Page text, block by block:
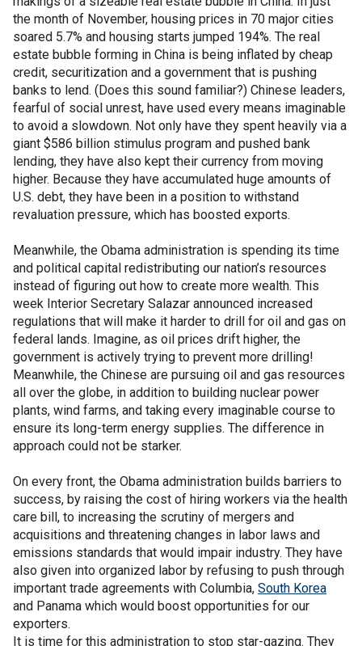
the month of November, housing prices in 70 major cities
soared 5.7% and housing starts jumped 194%. The real
estate bubble forming in China is being inflated by cheap
credit, securitization and a government that is pushing
banks to lend. (Does this sound familiar?) Chinese leaders,
fearful of social unrest, have used every means imaginable
to avoid a slowdown. Not only have they spent heavily via a
giant $586 billion stimulus program and pushed bank
lending, they have also kept their currency from moving
higher. Because they have accumulated huge amounts of
U.S. debt, they have been in a position to withstand
revaluation pressure, which has boosted exports.
Meanwhile, the Obama administration is spending its time
and political capital redistributing our nation’s resources
instead of figuring out how to create more wealth. This
week Interior Secretary Salazar announced increased
regulations that will make it harder to drill for oil and gas on
federal lands. Imagine, as oil prices drift higher, the
government is actively trying to prevent more drilling!
Meanwhile, the Chinese are pursuing oil and gas resources
all over the globe, in addition to building nuclear power
plants, wind farms, and taking every imaginable course to
ensure its long-term energy supplies. The difference in
approach could not be starker.
On every front, the Obama administration builds barriers to
success, by raising the cost of hiring workers via the health
care bill, to increasing the scrutiny of mergers and
acquisitions and threatening changes in labor laws and
emissions standards that would impair industry. They have
also given into organized labor by refusing to push through
important trade agreements with Columbia, South Korea
and Panama which would boost opportunities for our
exporters.
It is time for this administration to stop star-gazing. They